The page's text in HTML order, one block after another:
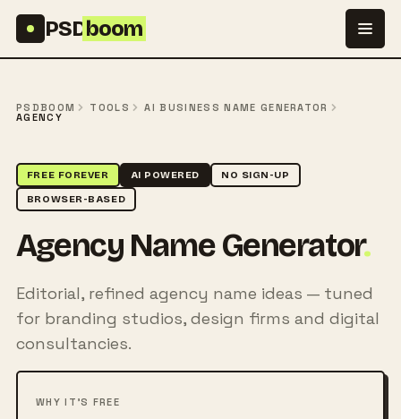
PSDboom
PSDBOOM TOOLS
AI BUSINESS NAME GENERATOR
AGENCY
FREE FOREVER AI POWERED NO SIGN-UP
BROWSER-BASED
Agency Name Generator.
Editorial, refined agency name ideas — tuned
for branding studios, design firms and digital
consultancies.
WHY IT'S FREE